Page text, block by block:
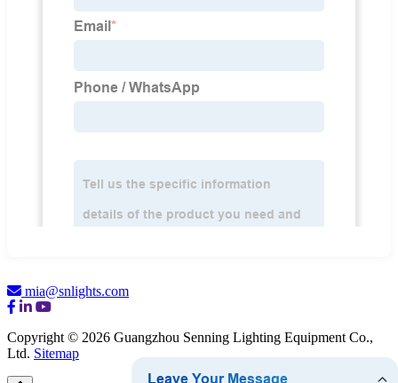
mia@snlights.com
Copyright © 2026 Guangzhou Senning Lighting Equipment Co.,
Ltd. Sitemap